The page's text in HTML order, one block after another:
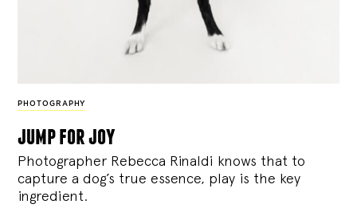
PHOTOGRAPHY
jump for joy
Photographer Rebecca Rinaldi knows that to
capture a dog’s true essence, play is the key
ingredient.